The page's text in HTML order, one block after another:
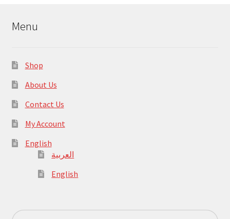
Menu
Shop
About Us
Contact Us
My Account
English
العربية
English